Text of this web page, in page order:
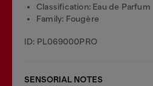
Classification: Eau de Parfum
Family: Fougère
ID: PL069000PRO
SENSORIAL NOTES